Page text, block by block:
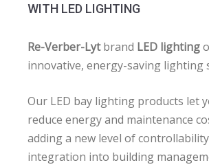
WITH LED LIGHTING
Re-Verber-Lytbrand LED lighting
innovative, energy-saving lighting
Our LED bay lighting products let
reduce energy and maintenance
adding a new level of
integration into building